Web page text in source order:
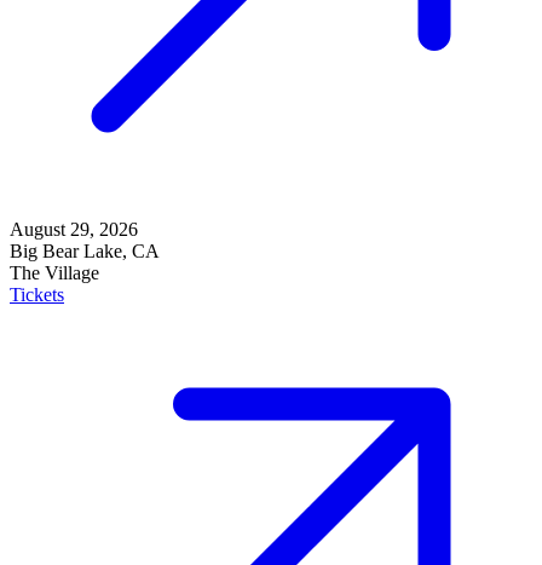
August 29, 2026
Big Bear Lake, CA
The Village
Tickets